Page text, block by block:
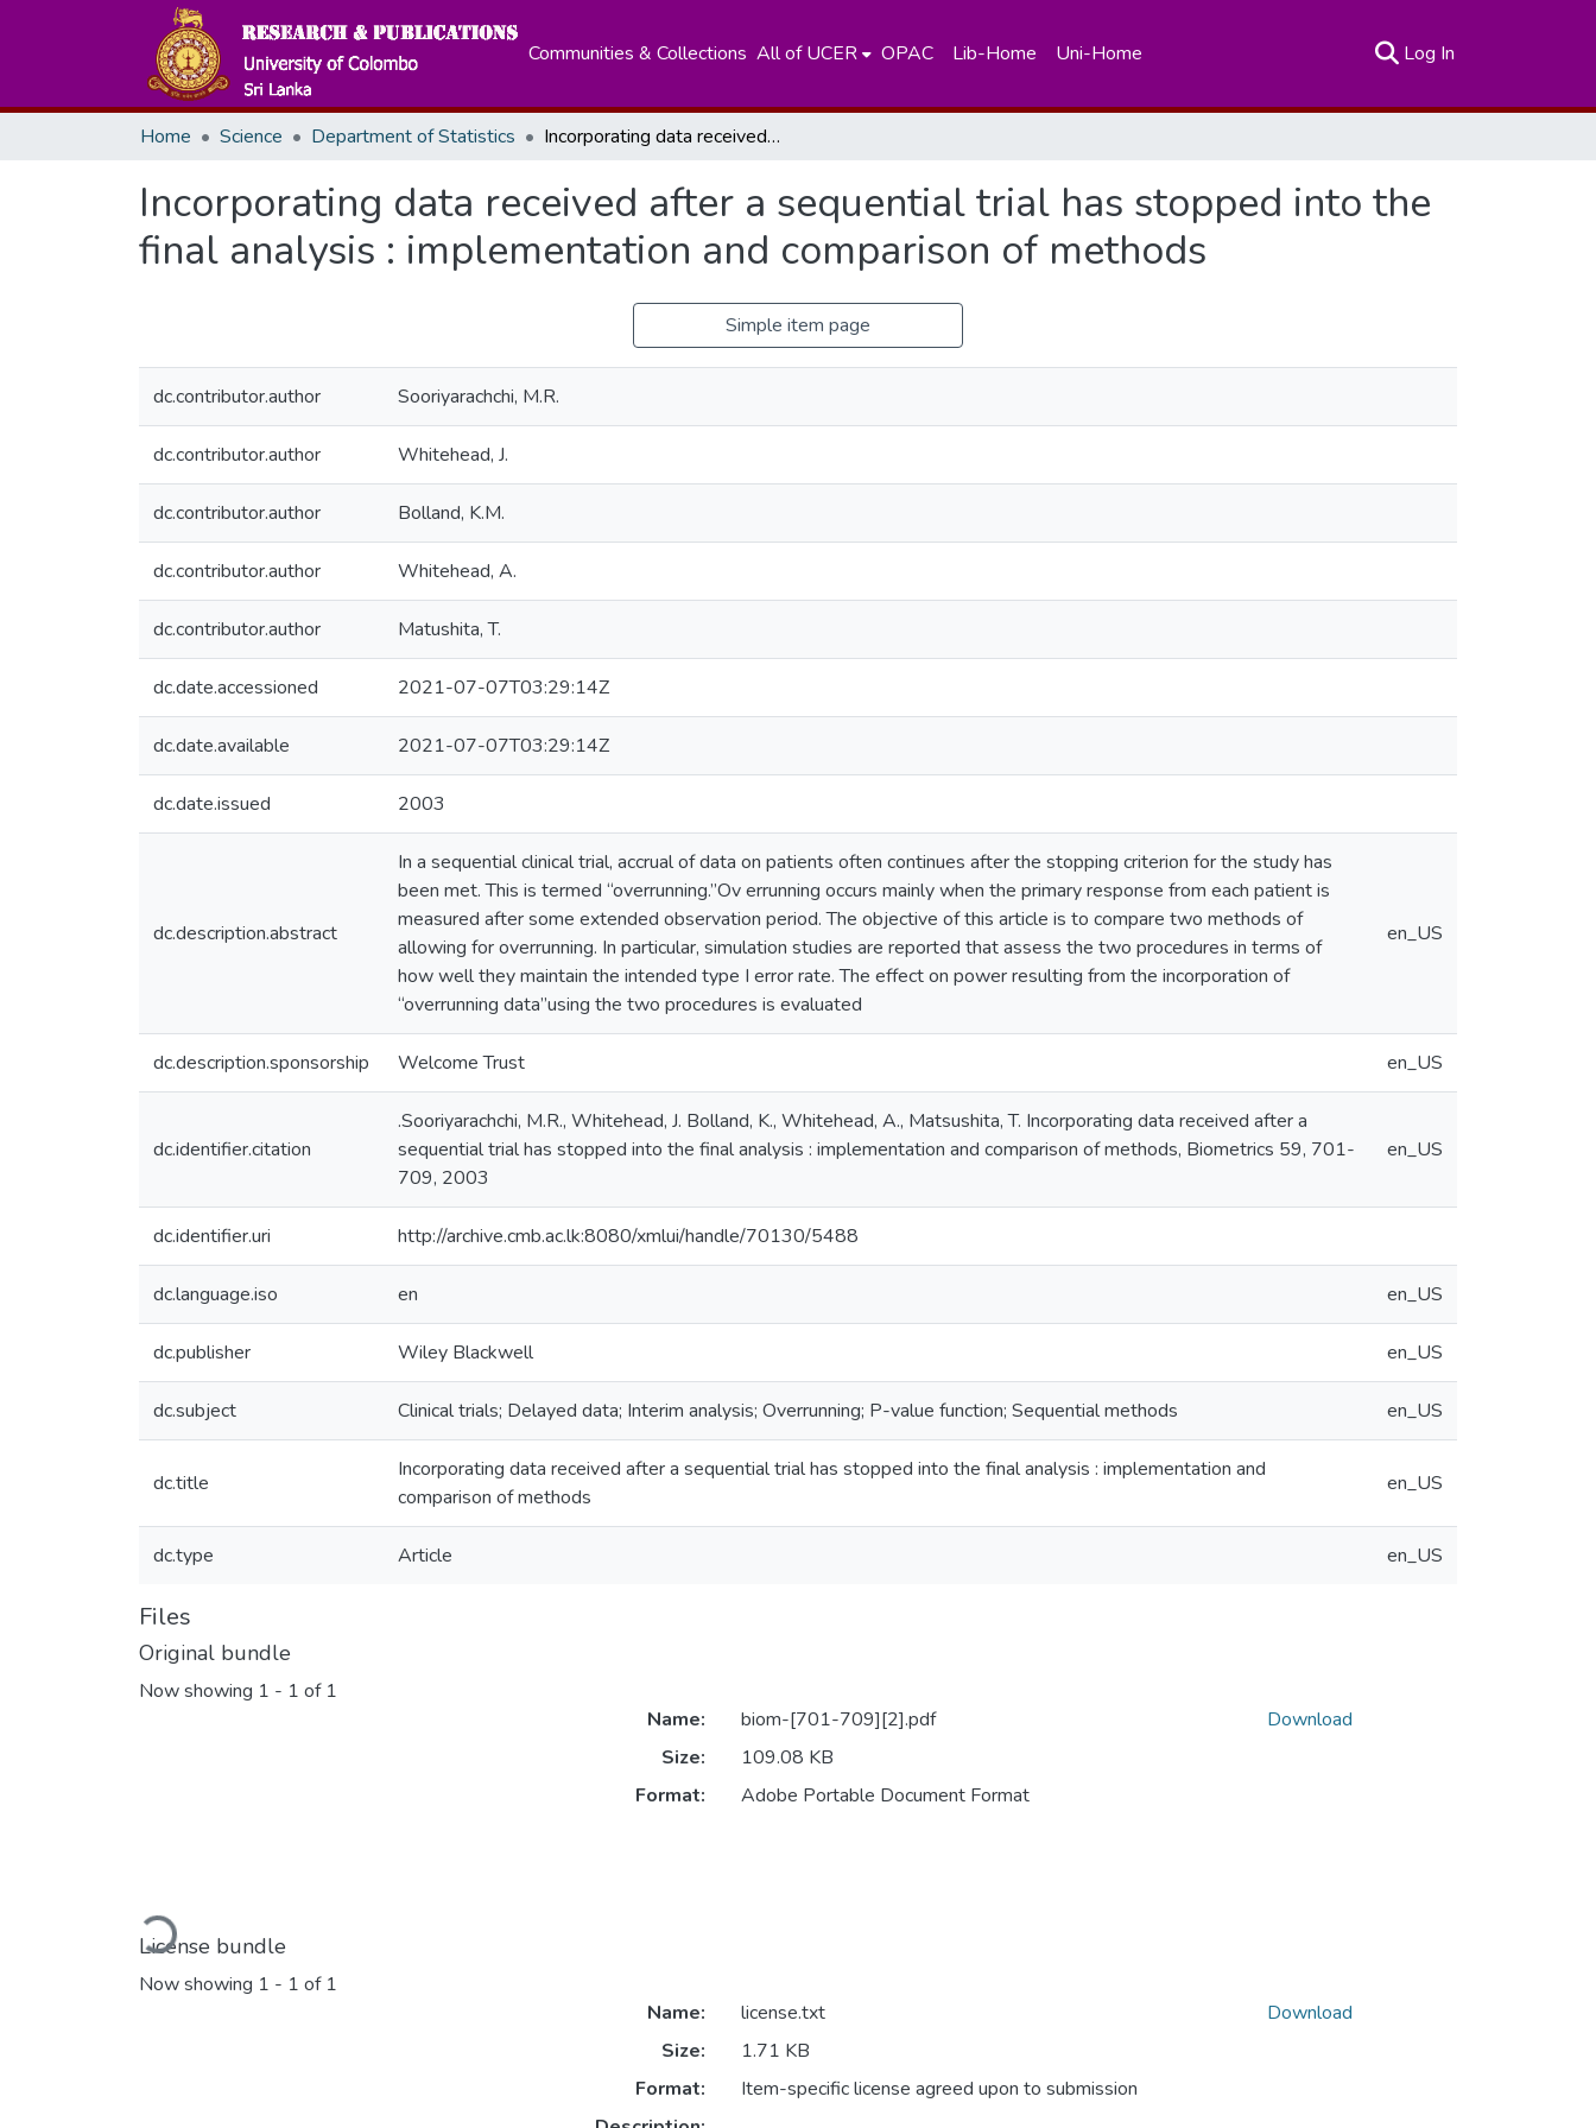
Communities & Collections All of UCER OPAC Lib-Home Uni-Home Log In
Home Science Department of Statistics Incorporating data received after a sequential trial has stopped into the final analysis : implementation and comparison of methods
Incorporating data received after a sequential trial has stopped into the
final analysis : implementation and comparison of methods
Simple item page
dc.contributor.author Sooriyarachchi, M.R.
dc.contributor.author Whitehead, J.
dc.contributor.author Bolland, K.M.
dc.contributor.author Whitehead, A.
dc.contributor.author Matushita, T.
dc.date.accessioned 2021-07-07T03:29:14Z
dc.date.available 2021-07-07T03:29:14Z
dc.date.issued 2003
dc.description.abstract
In a sequential clinical trial, accrual of data on patients often continues after the stopping criterion for the study has
been met. This is termed “overrunning.”Ov errunning occurs mainly when the primary response from each patient is
measured after some extended observation period. The objective of this article is to compare two methods of
allowing for overrunning. In particular, simulation studies are reported that assess the two procedures in terms of
how well they maintain the intended type I error rate. The effect on power resulting from the incorporation of
“overrunning data”using the two procedures is evaluated
en_US
dc.description.sponsorship Welcome Trust en_US
dc.identifier.citation
.Sooriyarachchi, M.R., Whitehead, J. Bolland, K., Whitehead, A., Matsushita, T. Incorporating data received after a
sequential trial has stopped into the final analysis : implementation and comparison of methods, Biometrics 59, 701-
709, 2003
en_US
dc.identifier.uri http://archive.cmb.ac.lk:8080/xmlui/handle/70130/5488
dc.language.iso en en_US
dc.publisher Wiley Blackwell en_US
dc.subject Clinical trials; Delayed data; Interim analysis; Overrunning; P-value function; Sequential methods en_US
dc.title
Incorporating data received after a sequential trial has stopped into the final analysis : implementation and
comparison of methods
en_US
dc.type Article en_US
Files
Original bundle
Now showing 1 - 1 of 1
Loading...
Name:
biom-[701-709][2].pdf
Size:
109.08 KB
Format:
Adobe Portable Document Format
Download
License bundle
Now showing 1 - 1 of 1
Name:
license.txt
Size:
1.71 KB
Format:
Item-specific license agreed upon to submission
Download